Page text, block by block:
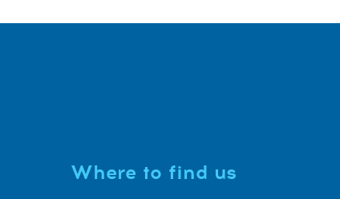
Where to find us